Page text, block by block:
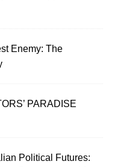
Enemy: The
PARADISE
Political Futures: